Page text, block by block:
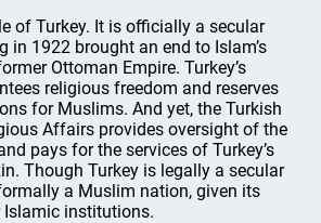
of Turkey. It is officially a secular
in 1922 brought an end to Islam’s
Ottoman Empire. Turkey’s
religious freedom and reserves
for Muslims. And yet, the Turkish
Affairs provides oversight of the
pays for the services of Turkey’s
Though Turkey is legally a secular
a Muslim nation, given its
institutions.